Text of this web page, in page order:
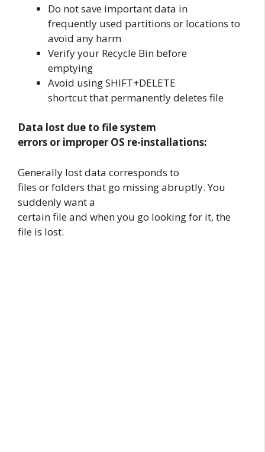
Do not save important data in
frequently used partitions or locations to
avoid any harm
Verify your Recycle Bin before
emptying
Avoid using SHIFT+DELETE
shortcut that permanently deletes file
Data lost due to file system
errors or improper OS re-installations:
Generally lost data corresponds to
files or folders that go missing abruptly. You
suddenly want a
certain file and when you go looking for it, the
file is lost.